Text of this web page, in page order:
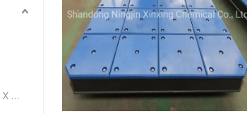
Interlocking Hollow Amphi X Mats